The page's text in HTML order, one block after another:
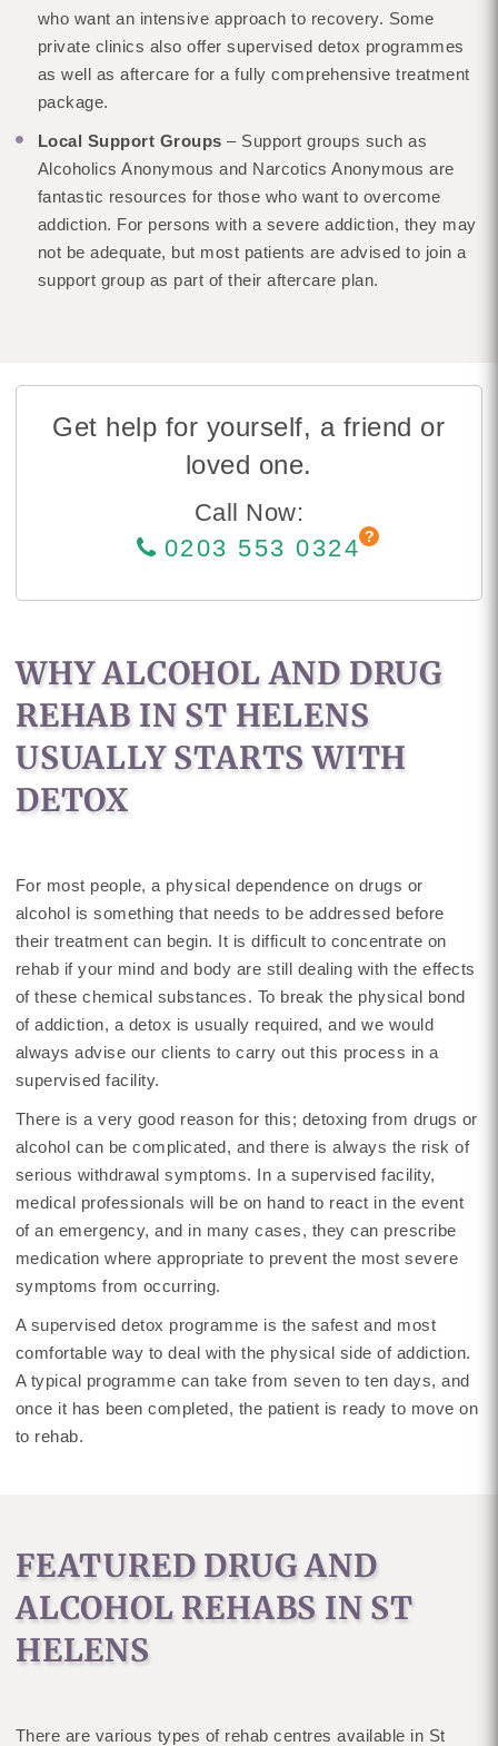
who want an intensive approach to recovery. Some
private clinics also offer supervised detox programmes
as well as aftercare for a fully comprehensive treatment
package.
Local Support Groups– Support groups such as
Alcoholics Anonymous and Narcotics Anonymous are
fantastic resources for those who want to overcome
addiction. For persons with a severe addiction, they may
not be adequate, but most patients are advised to join a
support group as part of their aftercare plan.
Get help for yourself, a friend or
loved one.
Call Now:
0203 553 0324
WHY ALCOHOL AND DRUG
REHAB IN ST HELENS
USUALLY STARTS WITH
DETOX
For most people, a physical dependence on drugs or
alcohol is something that needs to be addressed before
their treatment can begin. It is difficult to concentrate on
rehab if your mind and body are still dealing with the effects
of these chemical substances. To break the physical bond
of addiction, a detox is usually required, and we would
always advise our clients to carry out this process in a
supervised facility.
There is a very good reason for this; detoxing from drugs or
alcohol can be complicated, and there is always the risk of
serious withdrawal symptoms. In a supervised facility,
medical professionals will be on hand to react in the event
of an emergency, and in many cases, they can prescribe
medication where appropriate to prevent the most severe
symptoms from occurring.
A supervised detox programme is the safest and most
comfortable way to deal with the physical side of addiction.
A typical programme can take from seven to ten days, and
once it has been completed, the patient is ready to move on
to rehab.
FEATURED DRUG AND
ALCOHOL REHABS IN ST
HELENS
There are various types of rehab centres available in St